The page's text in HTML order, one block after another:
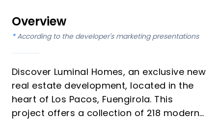
Overview
* According to the developer's marketing presentations
Discover Luminal Homes, an exclusive new
real estate development, located in the
heart of Los Pacos, Fuengirola. This
project offers a collection of 218 modern